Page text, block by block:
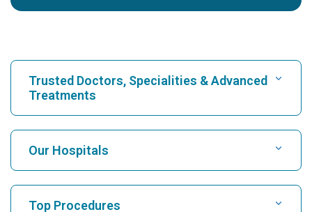
Trusted Doctors, Specialities & Advanced
Treatments
Find Hospital
Find Cardiologist
Our Hospitals
Top Procedures